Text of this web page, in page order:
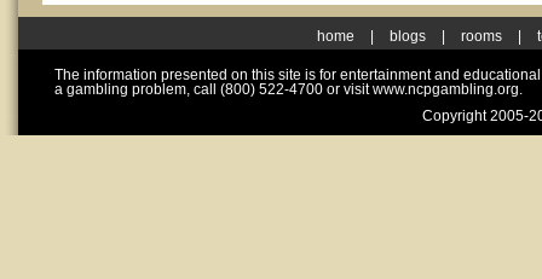
home blogs rooms
The information presented on this site is for entertainment and
a gambling problem, call (800) 522-4700 or visit www.ncpgambling.org.
Copyright 2005-